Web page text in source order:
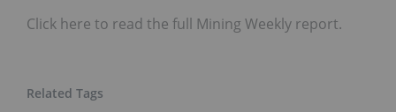
Click here to read the full Mining Weekly report.